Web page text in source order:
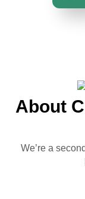
About
We’re a